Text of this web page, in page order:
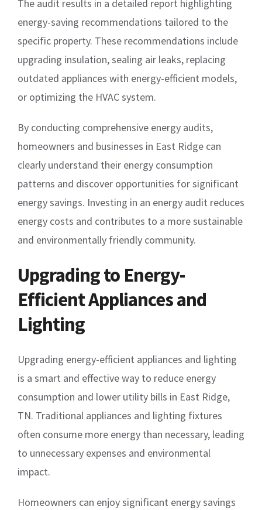
The audit results in a detailed report highlighting
energy-saving recommendations tailored to the
specific property. These recommendations include
upgrading insulation, sealing air leaks, replacing
outdated appliances with energy-efficient models,
or optimizing the HVAC system.
By conducting comprehensive energy audits,
homeowners and businesses in East Ridge can
clearly understand their energy consumption
patterns and discover opportunities for significant
energy savings. Investing in an energy audit reduces
energy costs and contributes to a more sustainable
and environmentally friendly community.
Upgrading to Energy-
Efficient Appliances and
Lighting
Upgrading energy-efficient appliances and lighting
is a smart and effective way to reduce energy
consumption and lower utility bills in East Ridge,
TN. Traditional appliances and lighting fixtures
often consume more energy than necessary, leading
to unnecessary expenses and environmental
impact.
Homeowners can enjoy significant energy savings